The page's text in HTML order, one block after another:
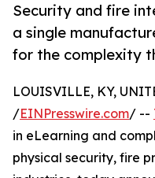
Security and fire
a single
for the complexity
LOUISVILLE, KY,
/EINPresswire.com/ --
in eLearning and
physical security, fire